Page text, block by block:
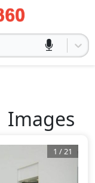
Images
1 /21